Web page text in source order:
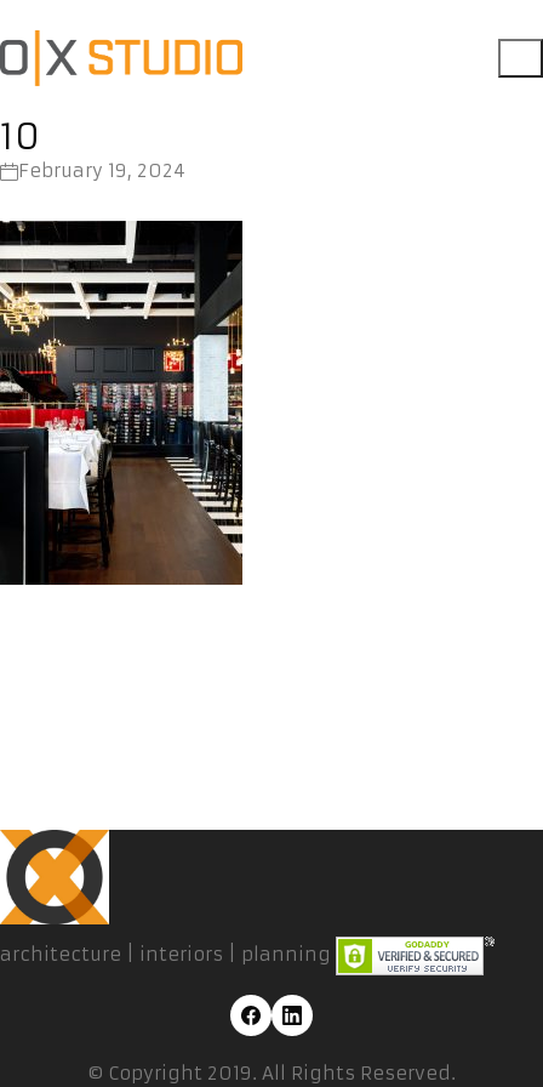
10
February 19, 2024
architecture | interiors | planning
© Copyright 2019. All Rights Reserved.